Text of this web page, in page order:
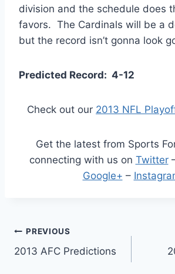
division and the schedule does
favors. The Cardinals will be a
but the record isn’t gonna look
Predicted Record: 4-12
Check out our 2013 NFL
Get the latest from Sports
connecting with us on Twitter
Google+ –
Post
navigation
PREVIOUS
2013 AFC Predictions